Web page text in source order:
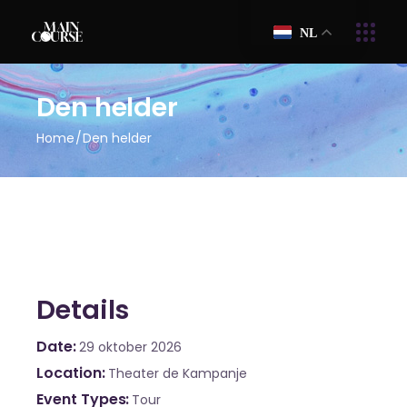
NL
Den helder
Home Den helder
Details
Date 29 oktober 2026
Location Theater de Kampanje
Event Types Tour